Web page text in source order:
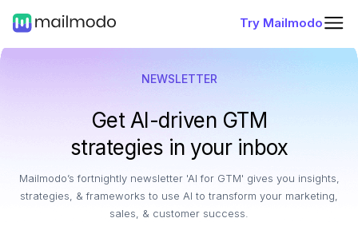
Try Mailmodo
NEWSLETTER
Get AI-driven GTM
strategies in your inbox
Mailmodo’s fortnightly newsletter 'AI for GTM' gives you insights,
strategies, & frameworks to use AI to transform your marketing,
sales, & customer success.